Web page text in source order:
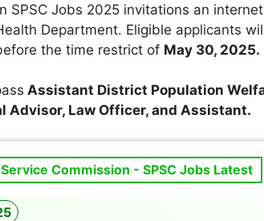
SPSC Jobs 2025 invitations an
Department. Eligible applicants
the time restrict of May 30, 2025.
Assistant District Population
Advisor, Law Officer, and Assistant.
Commission - SPSC Jobs Latest